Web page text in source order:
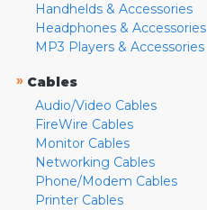
Handhelds & Accessories
Headphones & Accessories
MP3 Players & Accessories
» Cables
Audio/Video Cables
FireWire Cables
Monitor Cables
Networking Cables
Phone/Modem Cables
Printer Cables